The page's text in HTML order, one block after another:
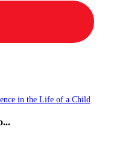
in the Life of a Child